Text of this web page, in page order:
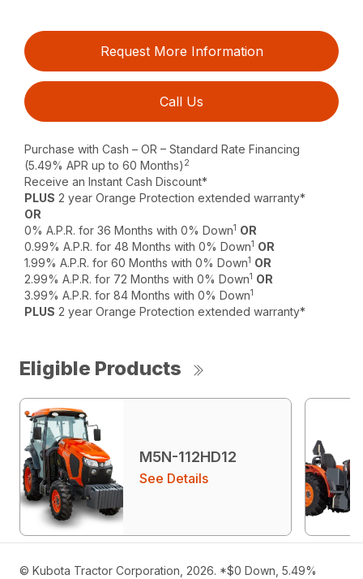
Request More Information
Call Us
Purchase with Cash – OR – Standard Rate Financing
(5.49% APR up to 60 Months) 2
Receive an Instant Cash Discount*
PLUS 2 year Orange Protection extended warranty*
OR
0% A.P.R. for 36 Months with 0% Down1 OR
0.99% A.P.R. for 48 Months with 0% Down1 OR
1.99% A.P.R. for 60 Months with 0% Down1 OR
2.99% A.P.R. for 72 Months with 0% Down1 OR
3.99% A.P.R. for 84 Months with 0% Down1
PLUS 2 year Orange Protection extended warranty*
Eligible Products
M5N-112HD12
See Details
© Kubota Tractor Corporation, 2026. *$0 Down, 5.49%